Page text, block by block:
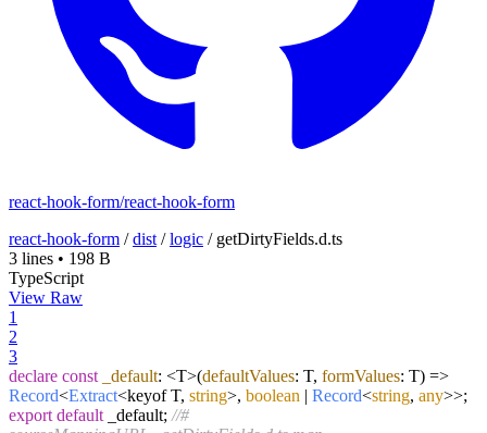
react-hook-form/react-hook-form
react-hook-form /dist /logic / getDirtyFields.d.ts
3 lines • 198 B
TypeScript
View Raw
1
2
3
declare const _default: <T>(defaultValues: T, formValues: T) =>
Record<Extract<keyof T, string>, boolean | Record<string, any>>;
export default _default; //#